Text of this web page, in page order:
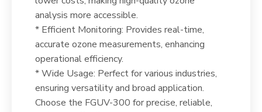
analysis more accessible.
* Efficient Monitoring: Provides real-time,
accurate ozone measurements, enhancing
operational efficiency.
* Wide Usage: Perfect for various industries,
ensuring versatility and broad application.
Choose the FGUV-300 for precise, reliable,